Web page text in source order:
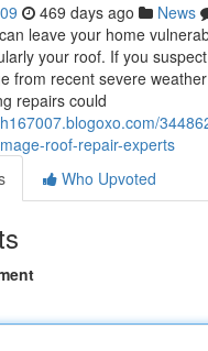
469 days ago News
leave your home
your roof. If you
from recent severe
repairs could
roof-repair-experts
Who Upvoted